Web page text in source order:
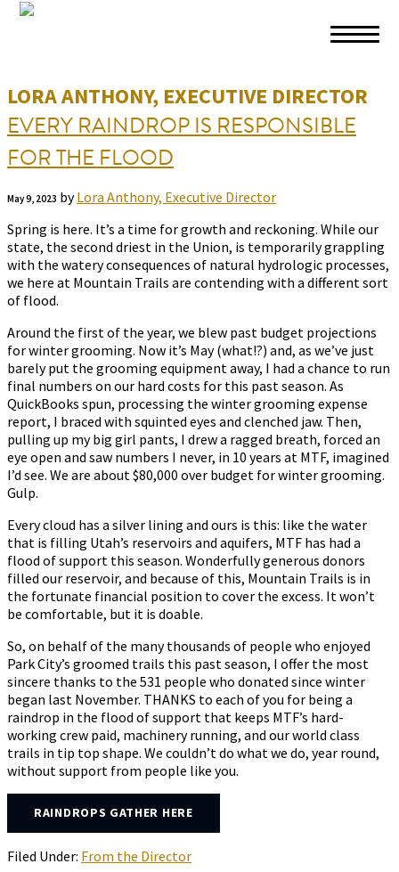
LORA ANTHONY, EXECUTIVE DIRECTOR
EVERY RAINDROP IS RESPONSIBLE
FOR THE FLOOD
May 9, 2023 byLora Anthony, Executive Director
Spring is here. It’s a time for growth and reckoning. While our
state, the second driest in the Union, is temporarily grappling
with the watery consequences of natural hydrologic processes,
we here at Mountain Trails are contending with a different sort
of flood.
Around the first of the year, we blew past budget projections
for winter grooming. Now it’s May (what!?) and, as we’ve just
barely put the grooming equipment away, I had a chance to run
final numbers on our hard costs for this past season. As
QuickBooks spun, processing the winter grooming expense
report, I braced with squinted eyes and clenched jaw. Then,
pulling up my big girl pants, I drew a ragged breath, forced an
eye open and saw numbers I never, in 10 years at MTF, imagined
I’d see. We are about $80,000 over budget for winter grooming.
Gulp.
Every cloud has a silver lining and ours is this: like the water
that is filling Utah’s reservoirs and aquifers, MTF has had a
flood of support this season. Wonderfully generous donors
filled our reservoir, and because of this, Mountain Trails is in
the fortunate financial position to cover the excess. It won’t
be comfortable, but it is doable.
So, on behalf of the many thousands of people who enjoyed
Park City’s groomed trails this past season, I offer the most
sincere thanks to the 531 people who donated since winter
began last November. THANKS to each of you for being a
raindrop in the flood of support that keeps MTF’s hard-
working crew paid, machinery running, and our world class
trails in tip top shape. We couldn’t do what we do, year round,
without support from people like you.
RAINDROPS GATHER HERE
Filed Under: From the Director